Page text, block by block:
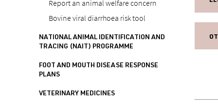
Report an animal welfare concern
Bovine viral diarrhoea risk tool
NATIONAL ANIMAL IDENTIFICATION AND
TRACING (NAIT) PROGRAMME
FOOT AND MOUTH DISEASE RESPONSE
PLANS
VETERINARY MEDICINES